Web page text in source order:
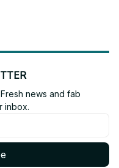
news and fab
inbox.